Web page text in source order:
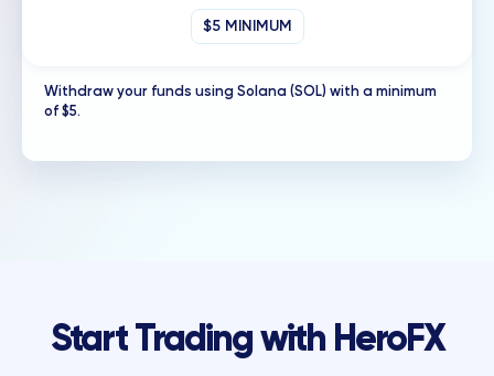
$5 MINIMUM
Withdraw your funds using Solana (SOL) with a minimum
of $5.
Start Trading with HeroFX